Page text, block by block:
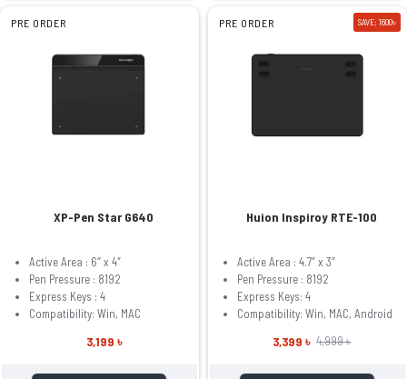
PRE ORDER
XP-Pen Star G640
Active Area : 6″ x 4″
Pen Pressure : 8192
Express Keys : 4
Compatibility: Win, MAC
3,199 ৳
PRE ORDER SAVE: 1600৳
Huion Inspiroy RTE-100
Active Area : 4.7″ x 3″
Pen Pressure : 8192
Express Keys: 4
Compatibility: Win, MAC, Android
3,399 ৳ 4,999 ৳